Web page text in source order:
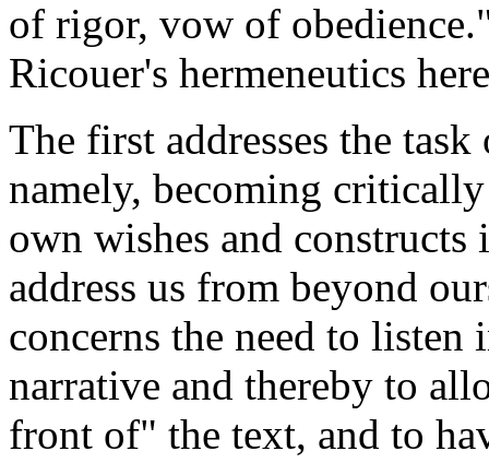
of rigor, vow of
Ricouer's hermeneutics
The first addresses the
namely, becoming
own wishes and
address us from beyond
concerns the need to listen
narrative and thereby to
front of" the text, and to